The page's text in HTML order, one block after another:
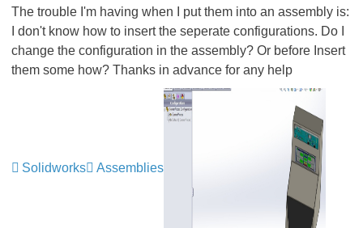
The trouble I'm having when I put them into an assembly is:
I don't know how to insert the seperate configurations. Do I
change the configuration in the assembly? Or before Insert
them some how? Thanks in advance for any help
Solidworks Assemblies